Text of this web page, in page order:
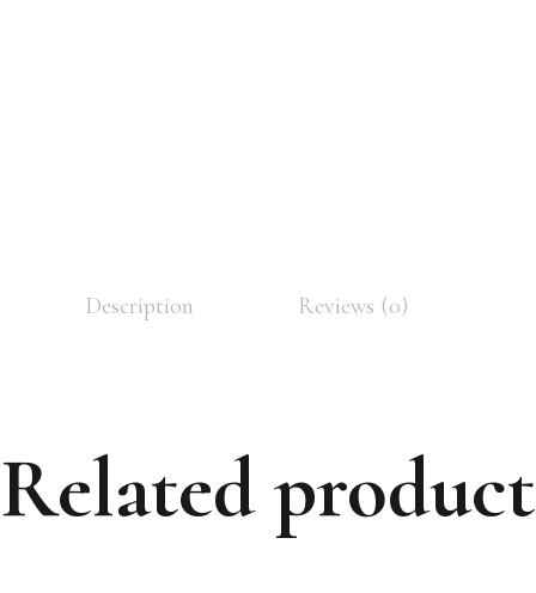
Description Reviews (0)
Related